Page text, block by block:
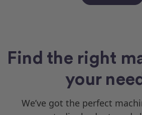
Find the right
your
We’ve got the perfect